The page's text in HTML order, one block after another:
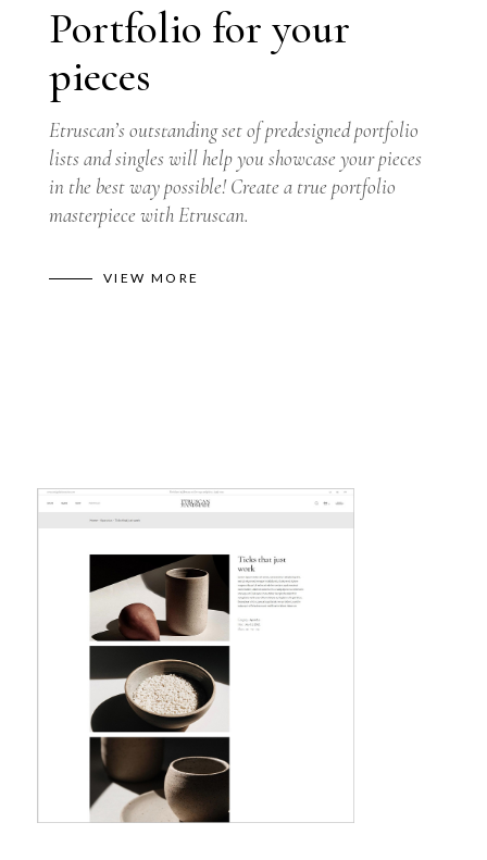
Portfolio for your
pieces
Etruscan’s outstanding set of predesigned portfolio
lists and singles will help you showcase your pieces
in the best way possible! Create a true portfolio
masterpiece with Etruscan.
VIEW MORE